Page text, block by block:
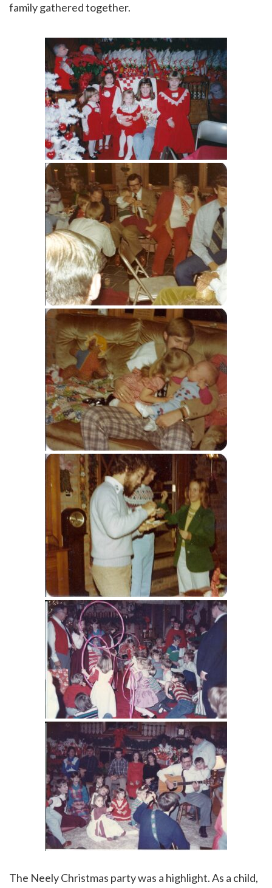
family gathered together.
The Neely Christmas party was a highlight. As a child,